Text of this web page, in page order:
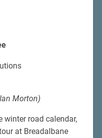
Morton)
winter road calendar,
at Breadalbane